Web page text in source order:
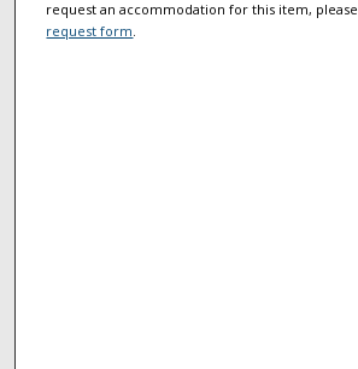
request an accommodation for this item, please
request form.